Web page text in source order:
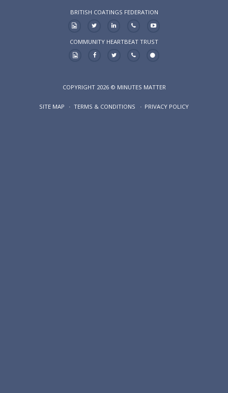
BRITISH COATINGS FEDERATION
COMMUNITY HEARTBEAT TRUST
COPYRIGHT 2026 © MINUTES MATTER
SITE MAP TERMS & CONDITIONS PRIVACY POLICY